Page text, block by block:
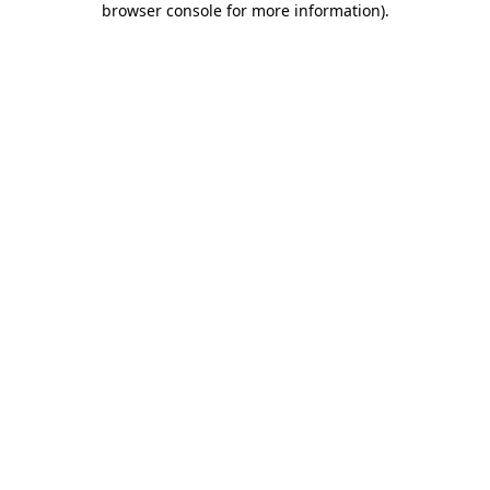
browser console for more information).